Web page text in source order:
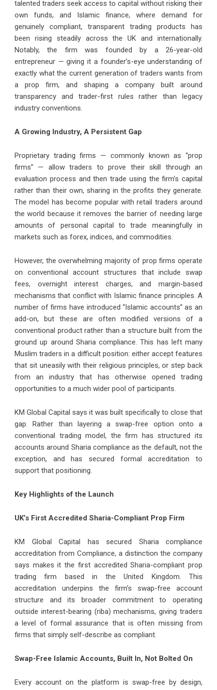
talented traders seek access to capital without risking their
own funds, and Islamic finance, where demand for
genuinely compliant, transparent trading products has
been rising steadily across the UK and internationally.
Notably, the firm was founded by a 26-year-old
entrepreneur — giving it a founder’s-eye understanding of
exactly what the current generation of traders wants from
a prop firm, and shaping a company built around
transparency and trader-first rules rather than legacy
industry conventions.
A Growing Industry, A Persistent Gap
Proprietary trading firms — commonly known as “prop
firms” — allow traders to prove their skill through an
evaluation process and then trade using the firm’s capital
rather than their own, sharing in the profits they generate.
The model has become popular with retail traders around
the world because it removes the barrier of needing large
amounts of personal capital to trade meaningfully in
markets such as forex, indices, and commodities.
However, the overwhelming majority of prop firms operate
on conventional account structures that include swap
fees, overnight interest charges, and margin-based
mechanisms that conflict with Islamic finance principles. A
number of firms have introduced “Islamic accounts” as an
add-on, but these are often modified versions of a
conventional product rather than a structure built from the
ground up around Sharia compliance. This has left many
Muslim traders in a difficult position: either accept features
that sit uneasily with their religious principles, or step back
from an industry that has otherwise opened trading
opportunities to a much wider pool of participants.
KM Global Capital says it was built specifically to close that
gap. Rather than layering a swap-free option onto a
conventional trading model, the firm has structured its
accounts around Sharia compliance as the default, not the
exception, and has secured formal accreditation to
support that positioning.
Key Highlights of the Launch
UK’s First Accredited Sharia-Compliant Prop Firm
KM Global Capital has secured Sharia compliance
accreditation from Compliance, a distinction the company
says makes it the first accredited Sharia-compliant prop
trading firm based in the United Kingdom. This
accreditation underpins the firm’s swap-free account
structure and its broader commitment to operating
outside interest-bearing (riba) mechanisms, giving traders
a level of formal assurance that is often missing from
firms that simply self-describe as compliant.
Swap-Free Islamic Accounts, Built In, Not Bolted On
Every account on the platform is swap-free by design,